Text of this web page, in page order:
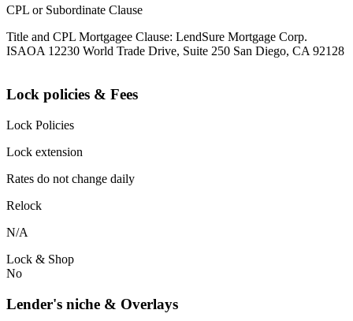
CPL or Subordinate Clause
Title and CPL Mortgagee Clause: LendSure Mortgage Corp.
ISAOA 12230 World Trade Drive, Suite 250 San Diego, CA 92128
Lock policies & Fees
Lock Policies
Lock extension
Rates do not change daily
Relock
N/A
Lock & Shop
No
Lender's niche & Overlays